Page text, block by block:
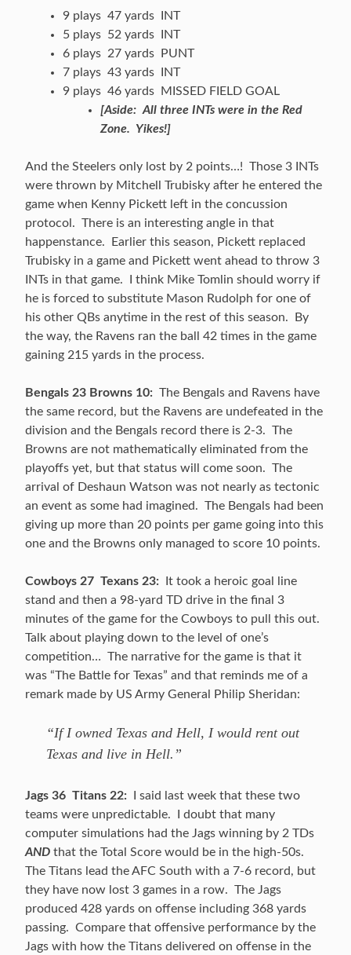
9 plays 47 yards INT
5 plays 52 yards INT
6 plays 27 yards PUNT
7 plays 43 yards INT
9 plays 46 yards MISSED FIELD GOAL
[Aside: All three INTs were in the Red
Zone. Yikes!]
And the Steelers only lost by 2 points…! Those 3 INTs
were thrown by Mitchell Trubisky after he entered the
game when Kenny Pickett left in the concussion
protocol. There is an interesting angle in that
happenstance. Earlier this season, Pickett replaced
Trubisky in a game and Pickett went ahead to throw 3
INTs in that game. I think Mike Tomlin should worry if
he is forced to substitute Mason Rudolph for one of
his other QBs anytime in the rest of this season. By
the way, the Ravens ran the ball 42 times in the game
gaining 215 yards in the process.
Bengals 23 Browns 10: The Bengals and Ravens have
the same record, but the Ravens are undefeated in the
division and the Bengals record there is 2-3. The
Browns are not mathematically eliminated from the
playoffs yet, but that status will come soon. The
arrival of Deshaun Watson was not nearly as tectonic
an event as some had imagined. The Bengals had been
giving up more than 20 points per game going into this
one and the Browns only managed to score 10 points.
Cowboys 27 Texans 23: It took a heroic goal line
stand and then a 98-yard TD drive in the final 3
minutes of the game for the Cowboys to pull this out.
Talk about playing down to the level of one’s
competition… The narrative for the game is that it
was “The Battle for Texas” and that reminds me of a
remark made by US Army General Philip Sheridan:
“If I owned Texas and Hell, I would rent out
Texas and live in Hell.”
Jags 36 Titans 22: I said last week that these two
teams were unpredictable. I doubt that many
computer simulations had the Jags winning by 2 TDs
AND that the Total Score would be in the high-50s.
The Titans lead the AFC South with a 7-6 record, but
they have now lost 3 games in a row. The Jags
produced 428 yards on offense including 368 yards
passing. Compare that offensive performance by the
Jags with how the Titans delivered on offense in the